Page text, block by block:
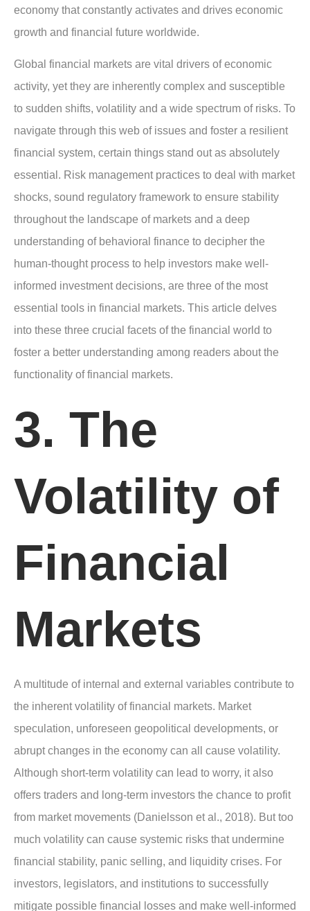
economy that constantly activates and drives economic
growth and financial future worldwide.
Global financial markets are vital drivers of economic
activity, yet they are inherently complex and susceptible
to sudden shifts, volatility and a wide spectrum of risks. To
navigate through this web of issues and foster a resilient
financial system, certain things stand out as absolutely
essential. Risk management practices to deal with market
shocks, sound regulatory framework to ensure stability
throughout the landscape of markets and a deep
understanding of behavioral finance to decipher the
human-thought process to help investors make well-
informed investment decisions, are three of the most
essential tools in financial markets. This article delves
into these three crucial facets of the financial world to
foster a better understanding among readers about the
functionality of financial markets.
3. The
Volatility of
Financial
Markets
A multitude of internal and external variables contribute to
the inherent volatility of financial markets. Market
speculation, unforeseen geopolitical developments, or
abrupt changes in the economy can all cause volatility.
Although short-term volatility can lead to worry, it also
offers traders and long-term investors the chance to profit
from market movements (Danielsson et al., 2018). But too
much volatility can cause systemic risks that undermine
financial stability, panic selling, and liquidity crises. For
investors, legislators, and institutions to successfully
mitigate possible financial losses and make well-informed